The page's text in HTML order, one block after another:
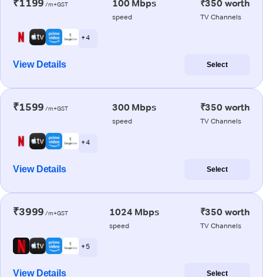
₹1199 /m+GST 100 Mbps
speed
₹350 worth
TV Channels
+ 4
View Details Select
₹1599 /m+GST 300 Mbps
speed
₹350 worth
TV Channels
+ 4
View Details Select
₹3999 /m+GST 1024 Mbps
speed
₹350 worth
TV Channels
+ 5
View Details Select